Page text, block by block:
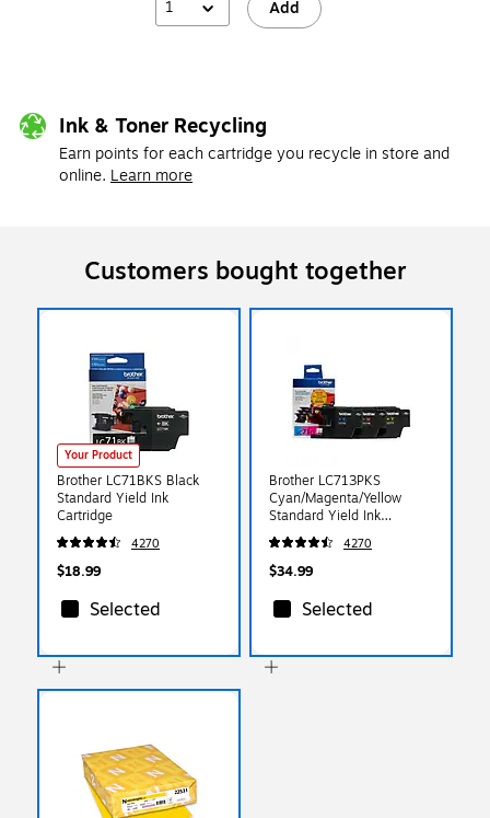
1 Add
Ink & Toner Recycling
Earn points for each cartridge you recycle in store and
online. Learn more
Customers bought together
Your Product
Brother LC71BKS Black
Standard Yield Ink
Cartridge
4270
$18.99
Selected
Brother LC713PKS
Cyan/Magenta/Yellow
Standard Yield Ink
4270
$34.99
Selected